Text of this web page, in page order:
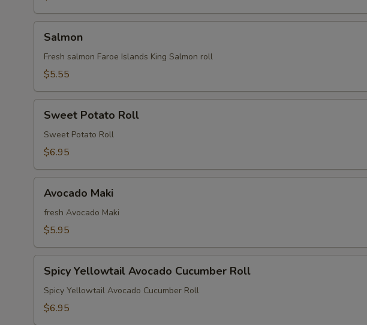
Salmon
Fresh salmon Faroe Islands King Salmon roll
$5.55
Potato
Roll
Sweet Potato Roll
Sweet Potato Roll
$6.95
Maki
Avocado Maki
fresh Avocado Maki
$5.95
Yellowtail
Avocado
Cucumber
Spicy Yellowtail Avocado Cucumber Roll
Spicy Yellowtail Avocado Cucumber Roll
$6.95